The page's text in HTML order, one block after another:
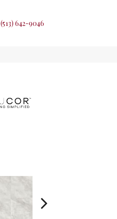
(513) 642-9046